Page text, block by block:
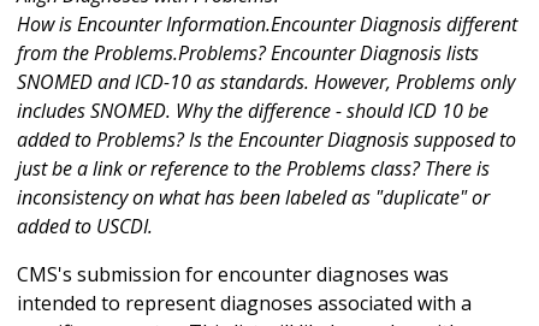
How is Encounter Information.Encounter Diagnosis different
from the Problems.Problems? Encounter Diagnosis lists
SNOMED and ICD-10 as standards. However, Problems only
includes SNOMED. Why the difference - should ICD 10 be
added to Problems? Is the Encounter Diagnosis supposed to
just be a link or reference to the Problems class? There is
inconsistency on what has been labeled as "duplicate" or
added to USCDI.
CMS's submission for encounter diagnoses was
intended to represent diagnoses associated with a